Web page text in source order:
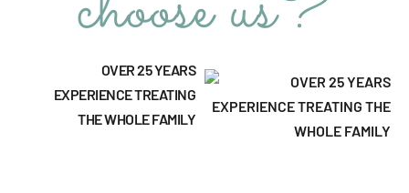
OVER 25 YEARS
EXPERIENCE TREATING
THE WHOLE FAMILY